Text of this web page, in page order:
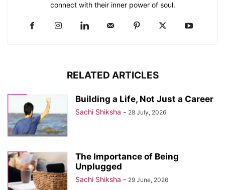
connect with their inner power of soul.
RELATED ARTICLES
Building a Life, Not Just a Career
Sachi Shiksha - 28 July, 2026
The Importance of Being
Unplugged
Sachi Shiksha - 29 June, 2026